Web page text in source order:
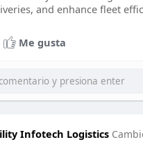
and enhance fleet
Me gusta
Infotech Logistics